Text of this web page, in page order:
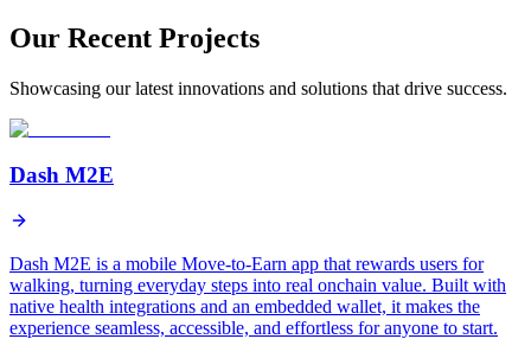
Our Recent Projects
Showcasing our latest innovations and solutions that drive success.
Dash M2E
Dash M2E is a mobile Move-to-Earn app that rewards users for
walking, turning everyday steps into real onchain value. Built with
native health integrations and an embedded wallet, it makes the
experience seamless, accessible, and effortless for anyone to start.